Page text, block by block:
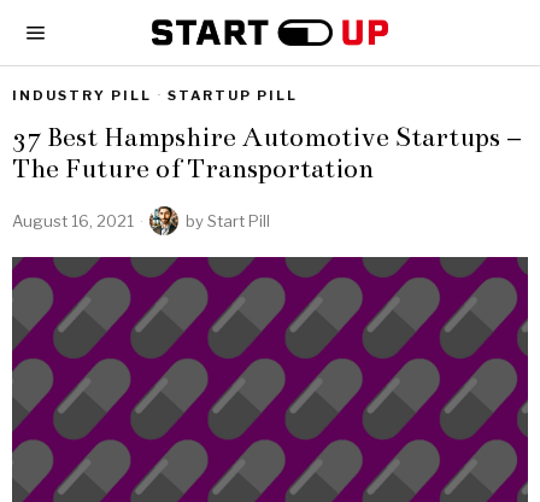
INDUSTRY PILL · STARTUP PILL
37 Best Hampshire Automotive Startups –
The Future of Transportation
August 16, 2021 byStart Pill